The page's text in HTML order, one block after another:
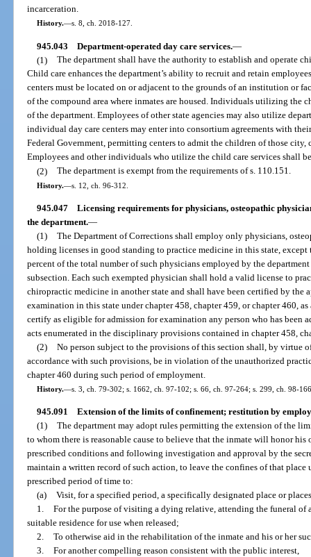
incarceration.
History.—s. 8, ch. 2018-127.
945.043 Department-operated day care services.—
(1) The department shall have the authority to establish and operate
Child care enhances the department’s ability to recruit and retain
centers must be located on or adjacent to the grounds of an institution or
of the compound area where inmates are housed. Individuals utilizing the
of the department. Employees of other state agencies may also utilize
individual day care centers may enter into consortium agreements with
Federal Government, permitting centers to admit the children of those city,
Employees and other individuals who utilize the child care services shall
(2) The department is exempt from the requirements of s. 110.151.
History.—s. 12, ch. 96-312.
945.047 Licensing requirements for physicians, osteopathic
the department.—
(1) The Department of Corrections shall employ only physicians,
holding licenses in good standing to practice medicine in this state,
percent of the total number of such physicians employed by the
subsection. Each such exempted physician shall hold a valid license to
chiropractic medicine in another state and shall have been certified by the
examination in this state under chapter 458, chapter 459, or chapter 460,
certify as eligible for admission for examination any person who has
acts enumerated in the disciplinary provisions contained in chapter 458,
(2) No person subject to the provisions of this section shall, by virtue
accordance with such provisions, be in violation of the unauthorized
chapter 460 during such period of employment.
History.—s. 3, ch. 79-302; s. 1662, ch. 97-102; s. 66, ch. 97-264; s. 299, ch. 98-
945.091 Extension of the limits of confinement; restitution by
(1) The department may adopt rules permitting the extension of the
to whom there is reasonable cause to believe that the inmate will honor
prescribed conditions and following investigation and approval by the
maintain a written record of such action, to leave the confines of that place
prescribed period of time to:
(a) Visit, for a specified period, a specifically designated place or
1. For the purpose of visiting a dying relative, attending the funeral of
suitable residence for use when released;
2. To otherwise aid in the rehabilitation of the inmate and his or her
3. For another compelling reason consistent with the public interest,